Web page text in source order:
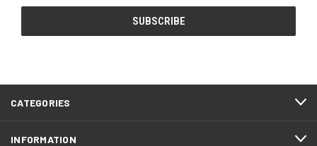
CATEGORIES
INFORMATION